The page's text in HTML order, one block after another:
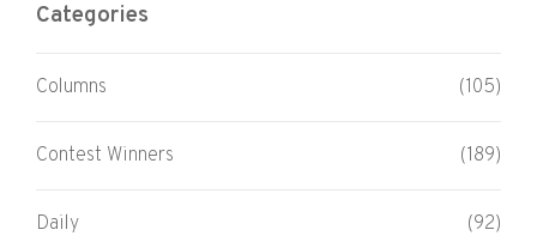
Categories
Columns (105)
Contest Winners (189)
Daily (92)